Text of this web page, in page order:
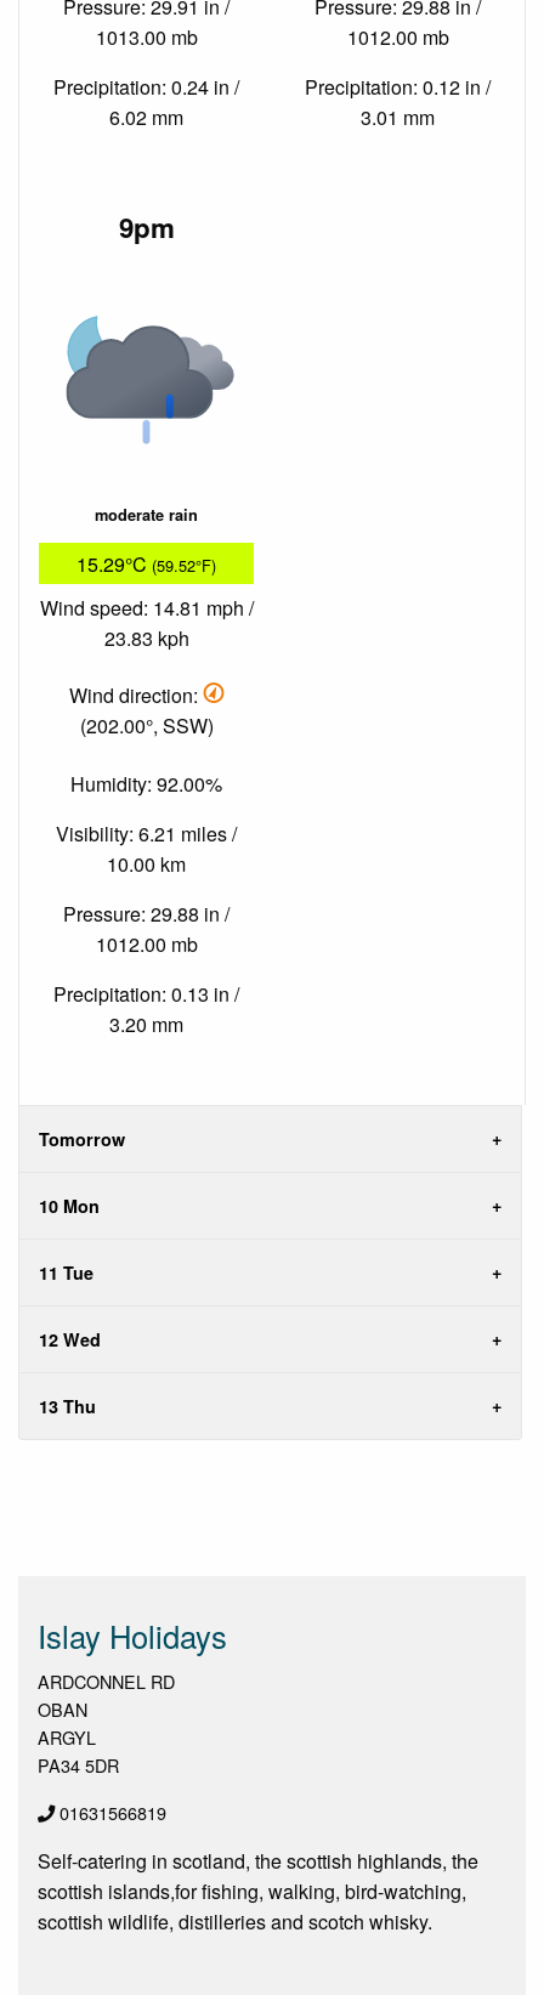
Pressure: 29.91 in /
1013.00 mb
Precipitation: 0.24 in /
6.02 mm
Pressure: 29.88 in /
1012.00 mb
Precipitation: 0.12 in /
3.01 mm
9pm
moderate rain
15.29°C (59.52°F)
Wind speed: 14.81 mph /
23.83 kph
Wind direction:
(202.00°, SSW)
Humidity: 92.00%
Visibility: 6.21 miles /
10.00 km
Pressure: 29.88 in /
1012.00 mb
Precipitation: 0.13 in /
3.20 mm
Tomorrow
10 Mon
11 Tue
12 Wed
13 Thu
Islay Holidays
ARDCONNEL RD
OBAN
ARGYL
PA34 5DR
01631566819
Self-catering in scotland, the scottish highlands, the
scottish islands,for fishing, walking, bird-watching,
scottish wildlife, distilleries and scotch whisky.